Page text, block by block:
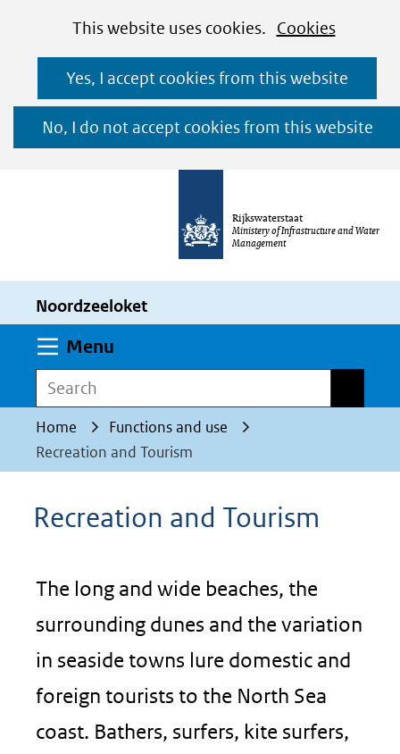
Cookies
toestaan?
This website uses cookies. Cookies
gebruik
worden
toegestaan
geweigerd.
Yes, I accept cookies from this website
No, I do not accept cookies from this website
Ga
naar
de
inhoud
Rijkswaterstaat
Ministery of Infrastructure and Water
Management
Noordzeeloket
Menu
Search
Home
Functions and use
Recreation and Tourism
Recreation and Tourism
The long and wide beaches, the
surrounding dunes and the variation
in seaside towns lure domestic and
foreign tourists to the North Sea
coast. Bathers, surfers, kite surfers,